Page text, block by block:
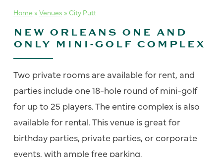
Home » Venues » City Putt
NEW ORLEANS ONE AND
ONLY MINI-GOLF COMPLEX
Two private rooms are available for rent, and
parties include one 18-hole round of mini-golf
for up to 25 players. The entire complex is also
available for rental. This venue is great for
birthday parties, private parties, or corporate
events, with ample free parking.